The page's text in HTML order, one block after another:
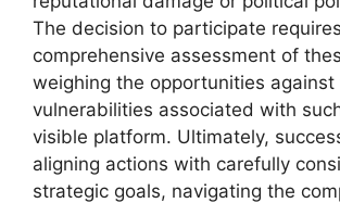
The decision to participate
comprehensive assessment of
weighing the opportunities
vulnerabilities associated with
visible platform. Ultimately,
aligning actions with carefully
strategic goals, navigating the